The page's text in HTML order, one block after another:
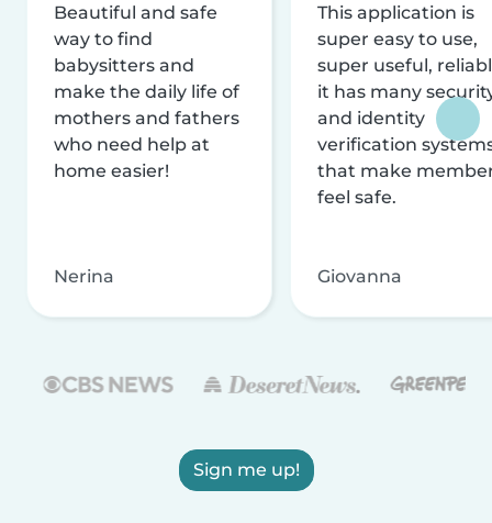
Beautiful and safe
way to find
babysitters and
make the daily life of
mothers and fathers
who need help at
home easier!
Nerina
This application is
super easy to use,
super useful,
it has many
and identity
verification
that make
feel safe.
Giovanna
Sign me up!